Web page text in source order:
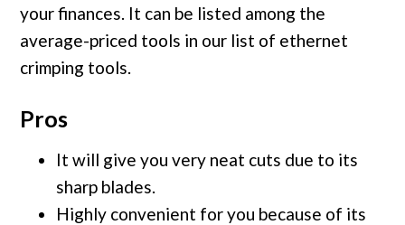
your finances. It can be listed among the
average-priced tools in our list of ethernet
crimping tools.
Pros
It will give you very neat cuts due to its
sharp blades.
Highly convenient for you because of its